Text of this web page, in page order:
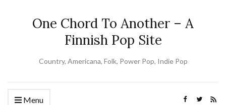
One Chord To Another – A
Finnish Pop Site
Country, Americana, Folk, Power Pop, Indie Pop
Menu